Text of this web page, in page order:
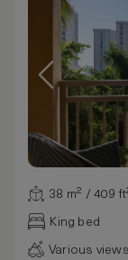
38 m² / 409
King bed
Various views